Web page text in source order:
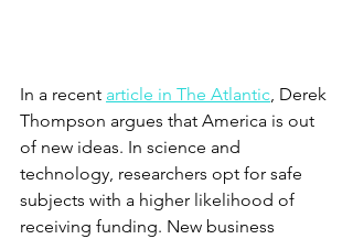
In a recent article in The Atlantic, Derek
Thompson argues that America is out
of new ideas. In science and
technology, researchers opt for safe
subjects with a higher likelihood of
receiving funding. New business